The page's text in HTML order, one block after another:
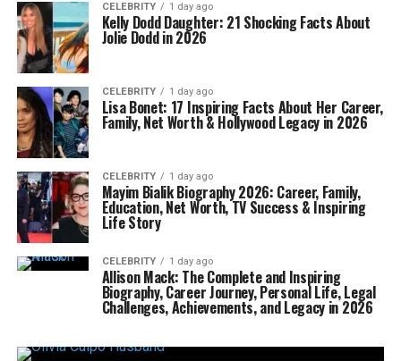
CELEBRITY 1 day ago
Kelly Dodd Daughter: 21 Shocking Facts About
Jolie Dodd in 2026
CELEBRITY 1 day ago
Lisa Bonet: 17 Inspiring Facts About Her Career,
Family, Net Worth & Hollywood Legacy in 2026
CELEBRITY 1 day ago
Mayim Bialik Biography 2026: Career, Family,
Education, Net Worth, TV Success & Inspiring
Life Story
CELEBRITY 1 day ago
Allison Mack: The Complete and Inspiring
Biography, Career Journey, Personal Life, Legal
Challenges, Achievements, and Legacy in 2026